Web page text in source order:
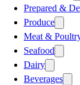
Prepared &
Produce
Meat &
Seafood
Dairy
Beverages